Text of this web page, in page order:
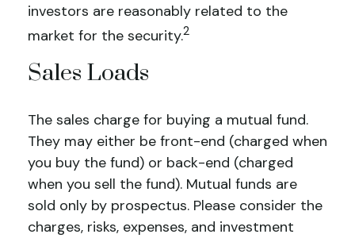
investors are reasonably related to the
market for the security.2
Sales Loads
The sales charge for buying a mutual fund.
They may either be front-end (charged when
you buy the fund) or back-end (charged
when you sell the fund). Mutual funds are
sold only by prospectus. Please consider the
charges, risks, expenses, and investment